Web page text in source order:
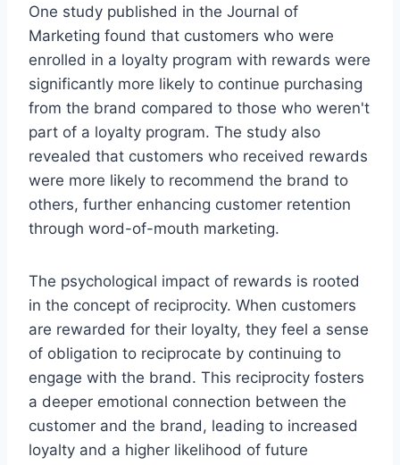
One study published in the Journal of
Marketing found that customers who were
enrolled in a loyalty program with rewards were
significantly more likely to continue purchasing
from the brand compared to those who weren't
part of a loyalty program. The study also
revealed that customers who received rewards
were more likely to recommend the brand to
others, further enhancing customer retention
through word-of-mouth marketing.
The psychological impact of rewards is rooted
in the concept of reciprocity. When customers
are rewarded for their loyalty, they feel a sense
of obligation to reciprocate by continuing to
engage with the brand. This reciprocity fosters
a deeper emotional connection between the
customer and the brand, leading to increased
loyalty and a higher likelihood of future